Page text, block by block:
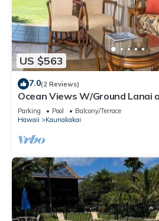
US $563
7.0(2 Reviews)
Ocean Views W/Ground Lanai
Shores
Parking Pool
Balcony/Terrace
Hawaii
Kaunakakai